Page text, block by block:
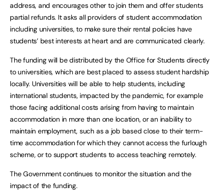
address, and encourages other to join them and offer students
partial refunds. It asks all providers of student accommodation
including universities, to make sure their rental policies have
students’ best interests at heart and are communicated clearly.
The funding will be distributed by the Office for Students directly
to universities, which are best placed to assess student hardship
locally. Universities will be able to help students, including
international students, impacted by the pandemic, for example
those facing additional costs arising from having to maintain
accommodation in more than one location, or an inability to
maintain employment, such as a job based close to their term-
time accommodation for which they cannot access the furlough
scheme, or to support students to access teaching remotely.
The Government continues to monitor the situation and the
impact of the funding.